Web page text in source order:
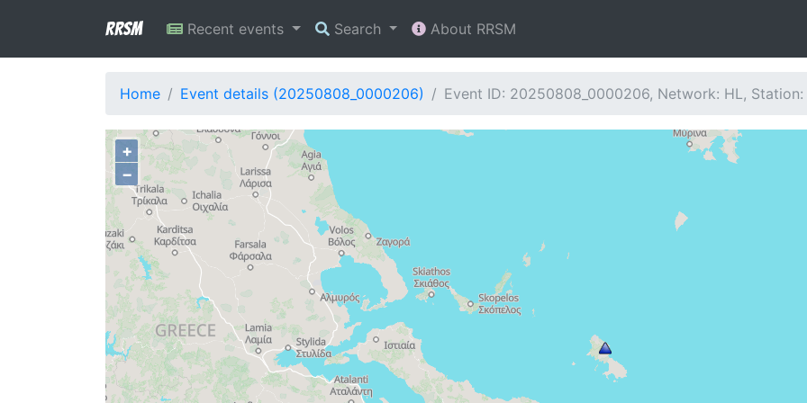
RRSM Recent events Search About RRSM
Home Event details (20250808_0000206) Event ID: 20250808_0000206, Network: HL, Station:
+
−